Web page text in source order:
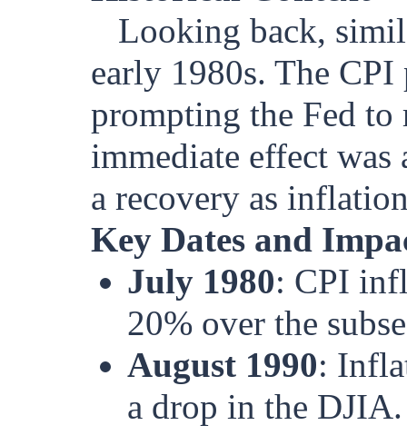
Looking back,
early 1980s. The
prompting the Fed to
immediate effect
a recovery as
Key Dates and
July 1980: CPI
20% over the
August 1990:
a drop in the DJIA.